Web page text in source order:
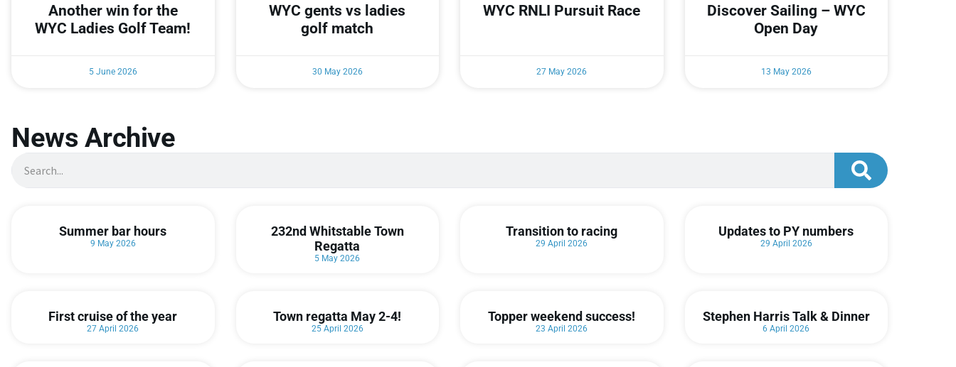
Another win for the
WYC Ladies Golf Team!
5 June 2026
WYC gents vs ladies
golf match
30 May 2026
WYC RNLI Pursuit Race
27 May 2026
Discover Sailing – WYC
Open Day
13 May 2026
News Archive
Summer bar hours
9 May 2026
232nd Whitstable Town
Regatta
5 May 2026
Transition to racing
29 April 2026
Updates to PY numbers
29 April 2026
First cruise of the year
27 April 2026
Town regatta May 2-4!
25 April 2026
Topper weekend success!
23 April 2026
Stephen Harris Talk & Dinner
6 April 2026